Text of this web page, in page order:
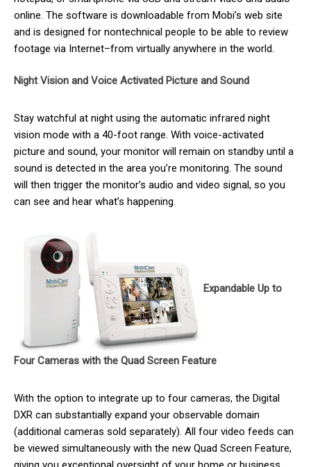
online. The software is downloadable from Mobi’s web site
and is designed for nontechnical people to be able to review
footage via Internet–from virtually anywhere in the world.
Night Vision and Voice Activated Picture and Sound
Stay watchful at night using the automatic infrared night
vision mode with a 40-foot range. With voice-activated
picture and sound, your monitor will remain on standby until a
sound is detected in the area you’re monitoring. The sound
will then trigger the monitor’s audio and video signal, so you
can see and hear what’s happening.
Expandable Up to
Four Cameras with the Quad Screen Feature
With the option to integrate up to four cameras, the Digital
DXR can substantially expand your observable domain
(additional cameras sold separately). All four video feeds can
be viewed simultaneously with the new Quad Screen Feature,